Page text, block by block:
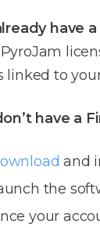
have
linked to
have a
and
the
your